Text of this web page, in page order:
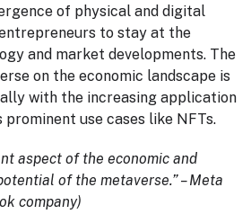
of physical and digital
to stay at the
and market developments. The
on the economic landscape is
with the increasing application
use cases like NFTs.
aspect of the economic and
of the metaverse.” – Meta
company)